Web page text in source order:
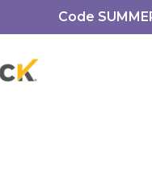
Code